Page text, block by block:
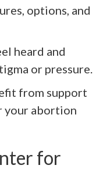
options, and
heard and
or pressure.
from support
your abortion
for